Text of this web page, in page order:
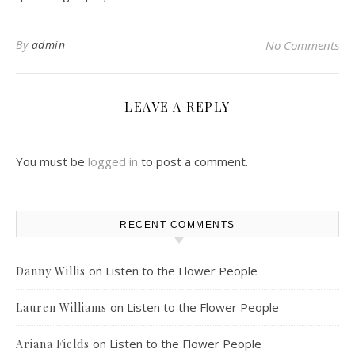
By admin No Comments
LEAVE A REPLY
You must be logged in to post a comment.
RECENT COMMENTS
Danny Willis on Listen to the Flower People
Lauren Williams on Listen to the Flower People
Ariana Fields on Listen to the Flower People